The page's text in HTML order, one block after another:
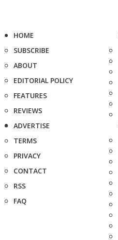
HOME
SUBSCRIBE
ABOUT
EDITORIAL POLICY
FEATURES
REVIEWS
ADVERTISE
TERMS
PRIVACY
CONTACT
RSS
FAQ